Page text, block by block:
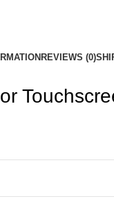
REVIEWS (0)